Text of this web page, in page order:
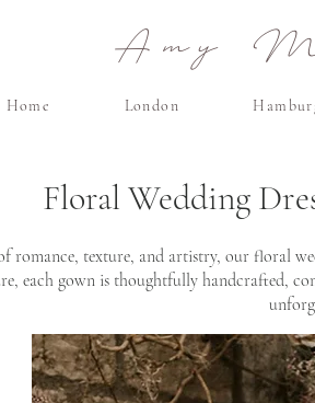
Amy
Home London
Floral Wedding
romance, texture, and artistry, our floral
each gown is thoughtfully handcrafted,